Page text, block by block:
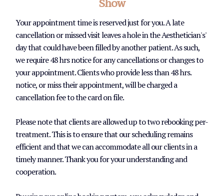
Show
Your appointment time is reserved just for you. A late
cancellation or missed visit leaves a hole in the Aesthetician's'
day that could have been filled by another patient. As such,
we require 48 hrs notice for any cancellations or changes to
your appointment. Clients who provide less than 48 hrs.
notice, or miss their appointment, will be charged a
cancellation fee to the card on file.
Please note that clients are allowed up to two rebooking per-
treatment. This is to ensure that our scheduling remains
efficient and that we can accommodate all our clients in a
timely manner. Thank you for your understanding and
cooperation.